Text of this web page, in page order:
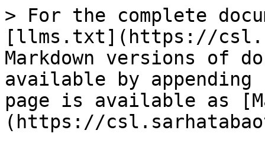
> For the complete
[llms.txt](https://
Markdown versions of
available by
page is available as
(https://